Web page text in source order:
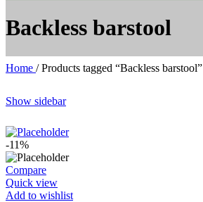
Backless barstool
Home / Products tagged “Backless barstool”
Show sidebar
-11%
Compare
Quick view
Add to wishlist